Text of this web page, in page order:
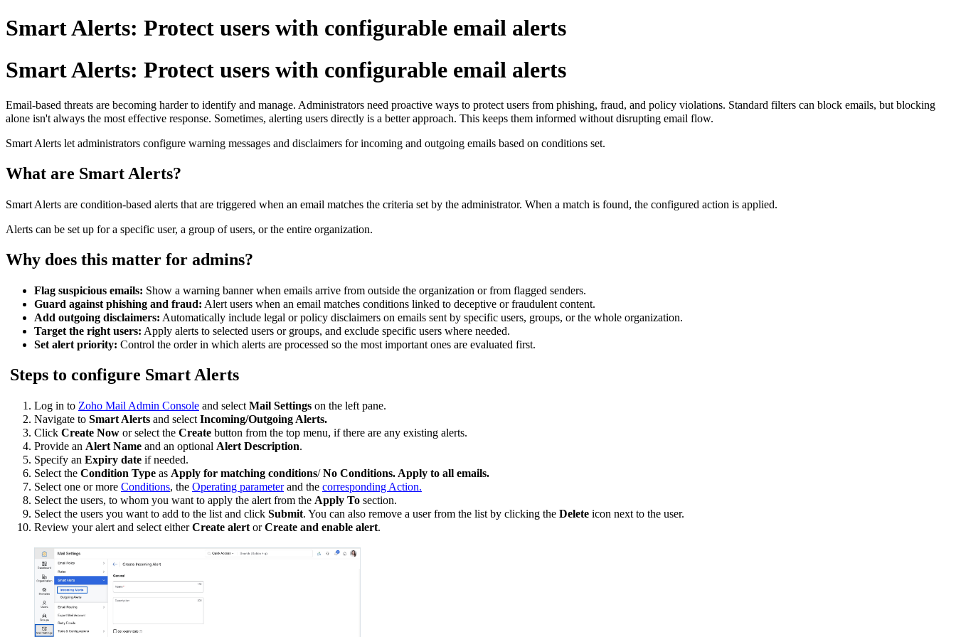
Smart Alerts: Protect users with configurable email alerts
Smart Alerts: Protect users with configurable email alerts
Email-based threats are becoming harder to identify and manage. Administrators need proactive ways to protect users from phishing, fraud, and policy violations. Standard filters can block emails, but blocking
alone isn't always the most effective response. Sometimes, alerting users directly is a better approach. This keeps them informed without disrupting email flow.
Smart Alerts let administrators configure warning messages and disclaimers for incoming and outgoing emails based on conditions set.
What are Smart Alerts?
Smart Alerts are condition-based alerts that are triggered when an email matches the criteria set by the administrator. When a match is found, the configured action is applied.
Alerts can be set up for a specific user, a group of users, or the entire organization.
Why does this matter for admins?
Flag suspicious emails: Show a warning banner when emails arrive from outside the organization or from flagged senders.
Guard against phishing and fraud: Alert users when an email matches conditions linked to deceptive or fraudulent content.
Add outgoing disclaimers: Automatically include legal or policy disclaimers on emails sent by specific users, groups, or the whole organization.
Target the right users: Apply alerts to selected users or groups, and exclude specific users where needed.
Set alert priority: Control the order in which alerts are processed so the most important ones are evaluated first.
Steps to configure Smart Alerts
Log in to Zoho Mail Admin Console and select Mail Settings on the left pane.
Navigate to Smart Alerts and select Incoming/Outgoing Alerts.
Click Create Now or select the Create button from the top menu, if there are any existing alerts.
Provide an Alert Name and an optional Alert Description.
Specify an Expiry date if needed.
Select the Condition Type as Apply for matching conditions/No Conditions. Apply to all emails.
Select one or more Conditions, the Operating parameterand the corresponding Action.
Select the users, to whom you want to apply the alert from the Apply To section.
Select the users you want to add to the list and click Submit. You can also remove a user from the list by clicking the Delete icon next to the user.
Review your alert and select eitherCreate alert orCreate and enable alert.